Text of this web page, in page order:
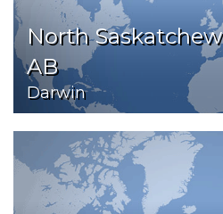
North
AB
Darwin